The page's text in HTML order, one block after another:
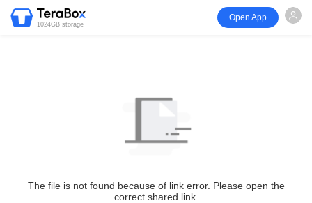
1024GB storage
Open App
The file is not found because of link error. Please open the
correct shared link.